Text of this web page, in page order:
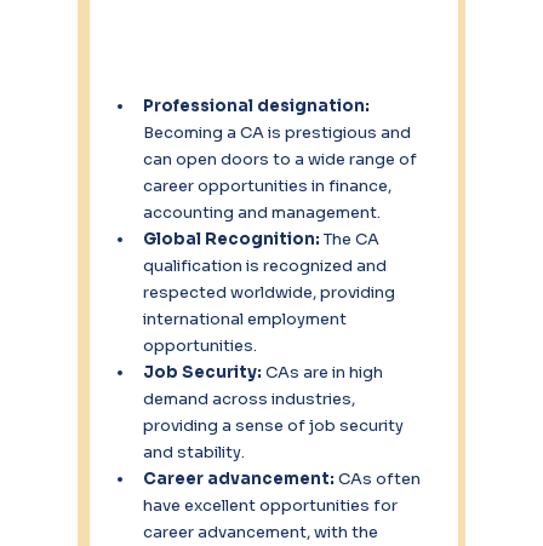
Professional designation:
Becoming a CA is prestigious and
can open doors to a wide range of
career opportunities in finance,
accounting and management.
Global Recognition: The CA
qualification is recognized and
respected worldwide, providing
international employment
opportunities.
Job Security: CAs are in high
demand across industries,
providing a sense of job security
and stability.
Career advancement: CAs often
have excellent opportunities for
career advancement, with the